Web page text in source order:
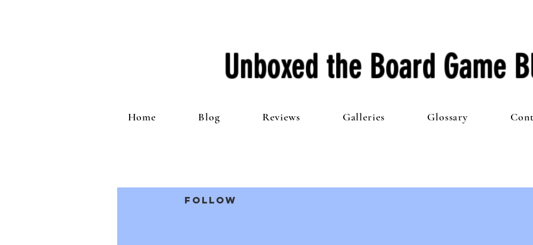
Unboxed the Board Game
Home Blog Reviews Galleries Glossary
Follow